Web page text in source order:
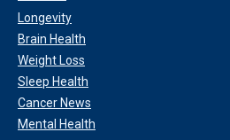
Longevity
Brain Health
Weight Loss
Sleep Health
Cancer News
Mental Health